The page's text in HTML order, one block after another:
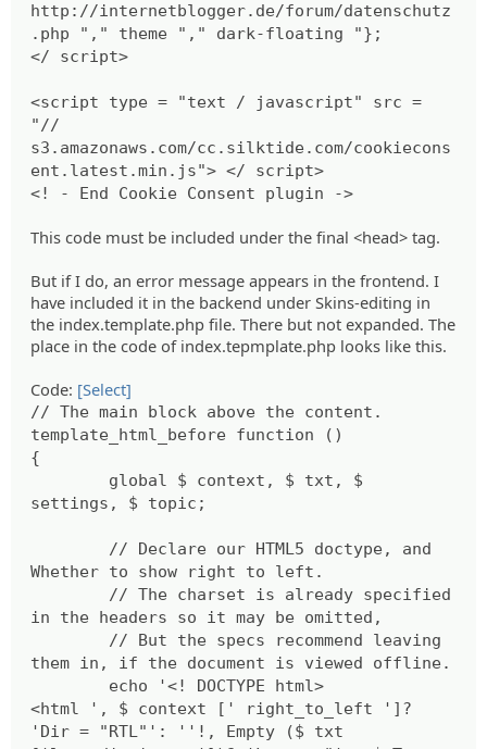
http://internetblogger.de/forum/datenschutz
.php "," theme "," dark-floating "};
</ script>
<script type = "text / javascript" src =
"//
s3.amazonaws.com/cc.silktide.com/cookiecons
ent.latest.min.js"> </ script>
<! - End Cookie Consent plugin ->
This code must be included under the final <head> tag.
But if I do, an error message appears in the frontend. I
have included it in the backend under Skins-editing in
the index.template.php file. There but not expanded. The
place in the code of index.tepmplate.php looks like this.
Code: [Select]
// The main block above the content.
template_html_before function ()
{
global $ context, $ txt, $
settings, $ topic;
// Declare our HTML5 doctype, and
Whether to show right to left.
// The charset is already specified
in the headers so it may be omitted,
// But the specs recommend leaving
them in, if the document is viewed offline.
echo '<! DOCTYPE html>
<html ', $ context [' right_to_left ']?
'Dir = "RTL"': ''!, Empty ($ txt